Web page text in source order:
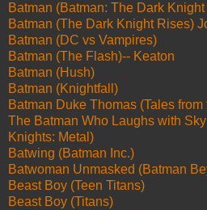
Batman (Batman: The Dark
Batman (The Dark Knight Rises)
Batman (DC vs Vampires)
Batman (The Flash)-- Keaton
Batman (Hush)
Batman (Knightfall)
Batman Duke Thomas (Tales
The Batman Who Laughs with
Knights: Metal)
Batwing (Batman Inc.)
Batwoman Unmasked (Batman
Beast Boy (Teen Titans)
Beast Boy (Titans)